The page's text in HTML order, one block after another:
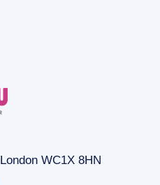
WC1X 8HN